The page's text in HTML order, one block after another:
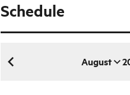
Schedule
August